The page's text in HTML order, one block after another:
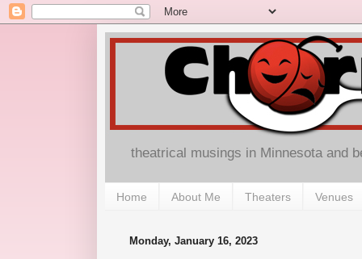
theatrical musings in Minnesota and
Home About Me Theaters Venues
Monday, January 16, 2023